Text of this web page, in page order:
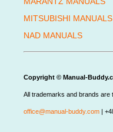
MITSUBISHI MANUALS
NAD MANUALS
Copyright © Manual-
All trademarks and brands are
office@manual-buddy.com |